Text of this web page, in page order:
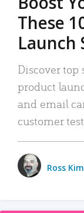
These
Launch
Discover top
product
and email
customer
Ross